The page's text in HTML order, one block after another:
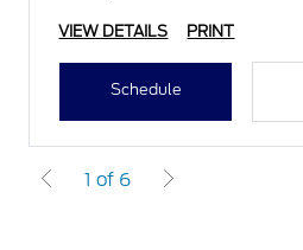
VIEW DETAILS
PRINT
Schedule
1 of 6